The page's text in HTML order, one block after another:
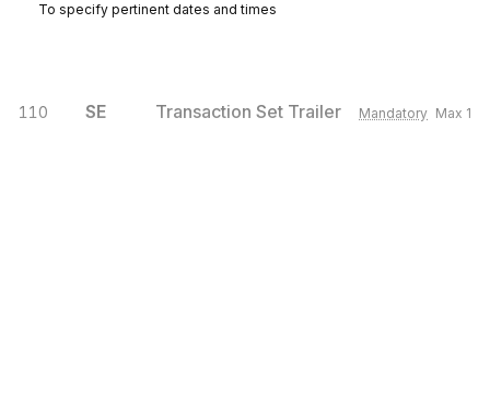
To specify pertinent dates and times
110 SE Transaction Set Trailer Mandatory Max 1